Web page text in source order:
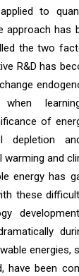
to
approach has
the two
R&D has
of
and
energy has
these
energies,
have been